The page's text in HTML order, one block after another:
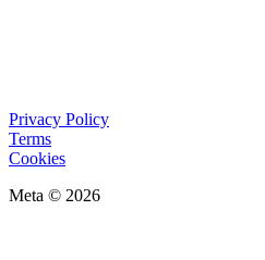
Privacy Policy
Terms
Cookies
Meta © 2026